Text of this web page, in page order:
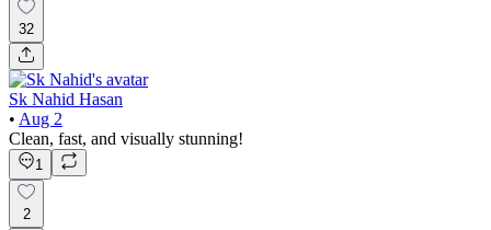
32
Sk Nahid Hasan
• Aug 2
Clean, fast, and visually stunning!
1
2